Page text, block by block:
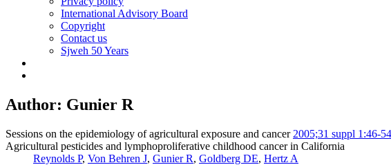
International Advisory Board
Copyright
Contact us
Sjweh 50 Years
Author: Gunier R
Sessions on the epidemiology of agricultural exposure and cancer 2005;31 suppl 1:46-54
Agricultural pesticides and lymphoproliferative childhood cancer in California
Reynolds P, Von Behren J, Gunier R, Goldberg DE, Hertz A